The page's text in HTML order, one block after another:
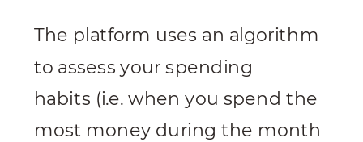
The platform uses an algorithm
to assess your spending
habits (i.e. when you spend the
most money during the month